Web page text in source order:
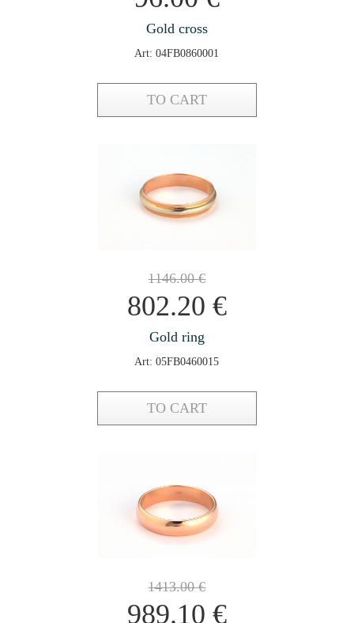
Gold cross
Art: 04FB0860001
TO CART
1146.00€
802.20 €
Gold ring
Art: 05FB0460015
TO CART
1413.00€
989.10 €